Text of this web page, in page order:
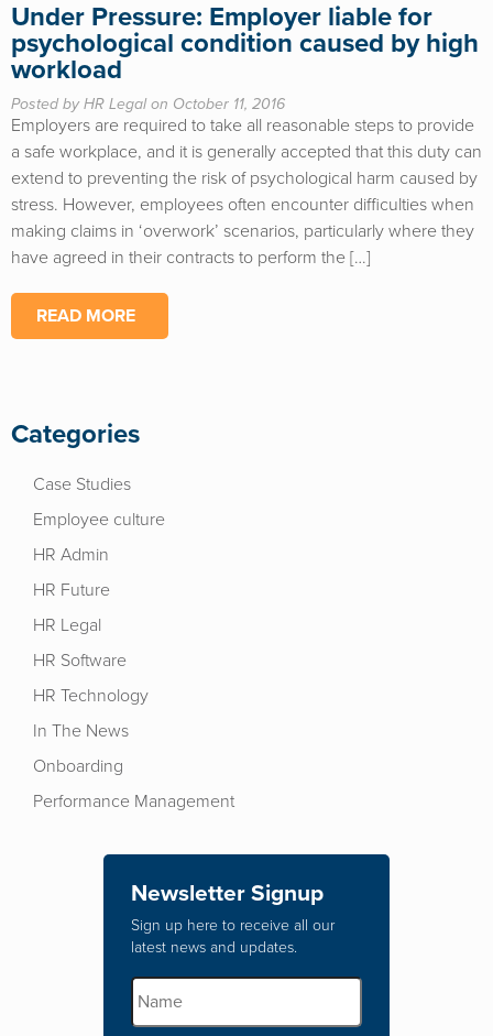
Under Pressure: Employer liable for
psychological condition caused by high
workload
Posted by HR Legal on October 11, 2016
Employers are required to take all reasonable steps to provide
a safe workplace, and it is generally accepted that this duty can
extend to preventing the risk of psychological harm caused by
stress. However, employees often encounter difficulties when
making claims in ‘overwork’ scenarios, particularly where they
have agreed in their contracts to perform the […]
READ MORE
Categories
Case Studies
Employee culture
HR Admin
HR Future
HR Legal
HR Software
HR Technology
In The News
Onboarding
Performance Management
Newsletter Signup
Sign up here to receive all our
latest news and updates.